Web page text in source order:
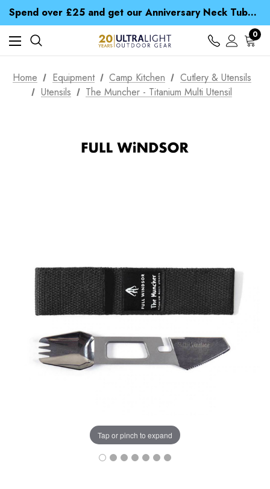
Spend over £25 and get our Anniversary Neck Tube for 1p
Free UK Delivery when you spend over CA$ 15
Time Saver Guide to Choosing a Waterproof Jacket
Spend over £25 and get our Anniversary Neck Tube for 1p
0
Home Equipment Camp Kitchen
Cutlery & Utensils
Utensils
The Muncher - Titanium Multi Utensil
Tap or pinch to expand